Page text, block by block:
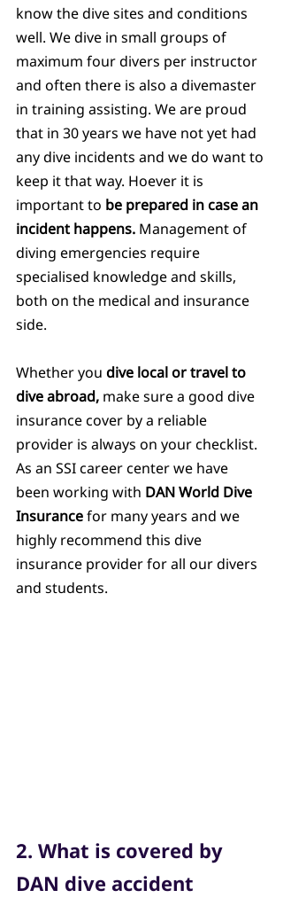
know the dive sites and conditions
well. We dive in small groups of
maximum four divers per instructor
and often there is also a divemaster
in training assisting. We are proud
that in 30 years we have not yet had
any dive incidents and we do want to
keep it that way. Hoever it is
important to be prepared in case an
incident happens. Management of
diving emergencies require
specialised knowledge and skills,
both on the medical and insurance
side.
Whether you dive local or travel to
dive abroad, make sure a good dive
insurance cover by a reliable
provider is always on your checklist.
As an SSI career center we have
been working with DAN World Dive
Insurance for many years and we
highly recommend this dive
insurance provider for all our divers
and students.
2. What is covered by
DAN dive accident